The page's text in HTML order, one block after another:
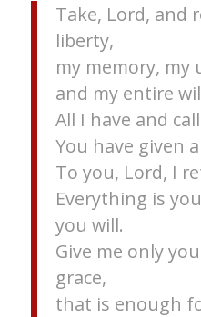
Take, Lord, and
liberty,
my memory,
and my entire
All I have and
You have given
To you, Lord, I
Everything is
you will.
Give me only
grace,
that is enough